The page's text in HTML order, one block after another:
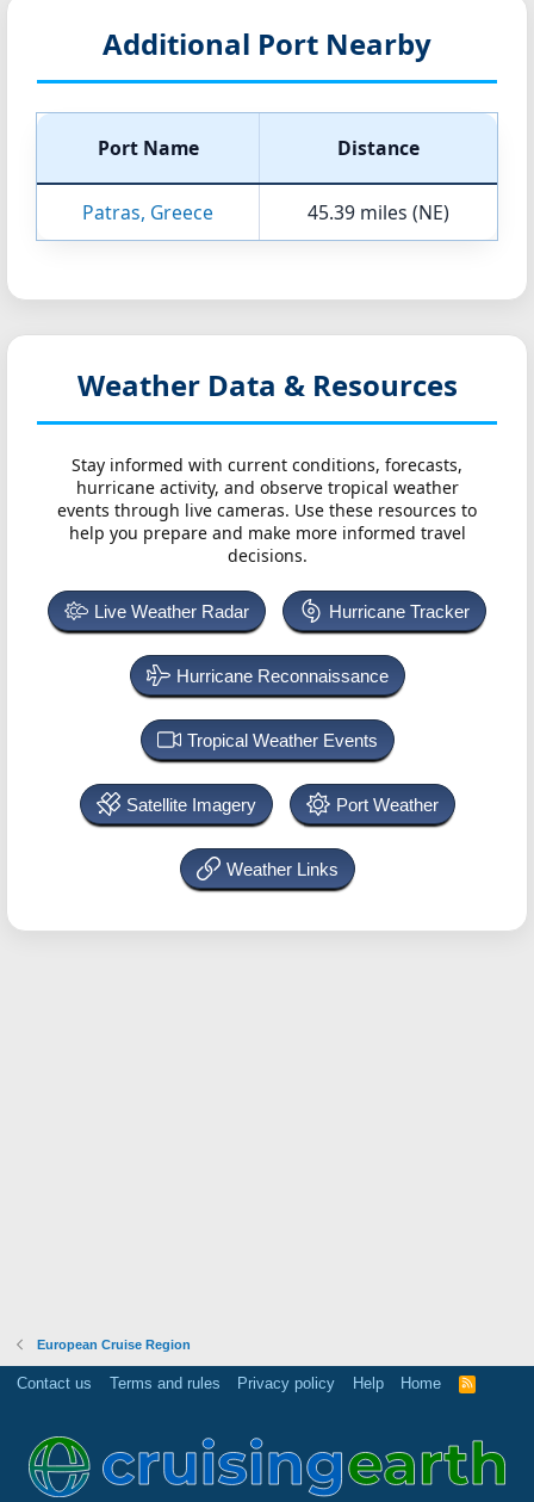
Additional Port Nearby
Port Name Distance
Patras, Greece 45.39 miles (NE)
Weather Data & Resources
Stay informed with current conditions, forecasts,
hurricane activity, and observe tropical weather
events through live cameras. Use these resources to
help you prepare and make more informed travel
decisions.
Live Weather Radar Hurricane Tracker
Hurricane Reconnaissance
Tropical Weather Events
Satellite Imagery Port Weather
Weather Links
European Cruise Region
Contact us Terms and rules Privacy policy Help Home
R